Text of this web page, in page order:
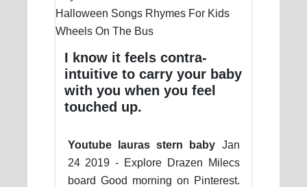
I know it feels contra-
intuitive to carry your baby
with you when you feel
touched up.
Youtube lauras stern baby Jan
24 2019 - Explore Drazen Milecs
board Good morning on Pinterest.